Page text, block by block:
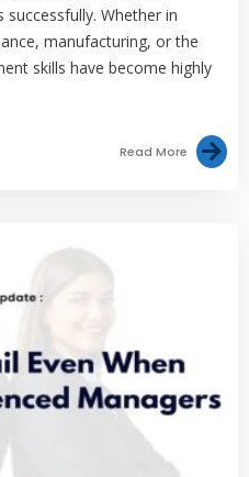
Whether in
manufacturing, or the
skills have become highly
Read More